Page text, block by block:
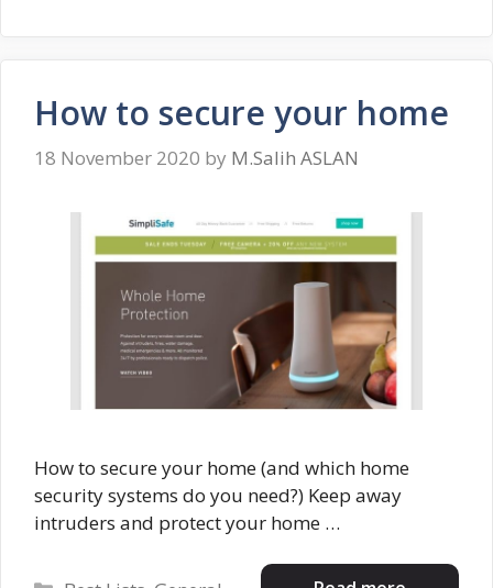
How to secure your home
18 November 2020 by M.Salih ASLAN
How to secure your home (and which home
security systems do you need?) Keep away
intruders and protect your home …